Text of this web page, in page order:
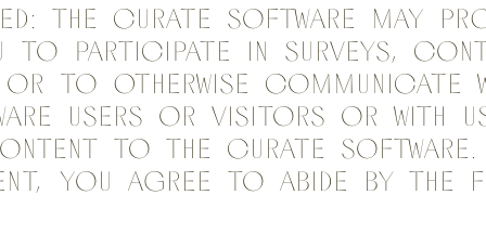
The Curate Software may
to participate in surveys,
to otherwise communicate
users or visitors or with
to the Curate Software.
you agree to abide by the